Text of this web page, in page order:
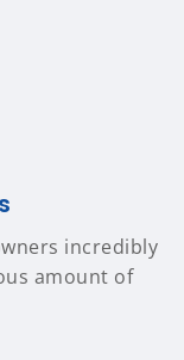
incredibly
amount of